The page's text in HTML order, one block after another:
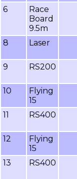
6
Race
Board
9.5m
8 Laser
9
RS200
10
Flying
15
11
RS400
12
Flying
15
13
RS400